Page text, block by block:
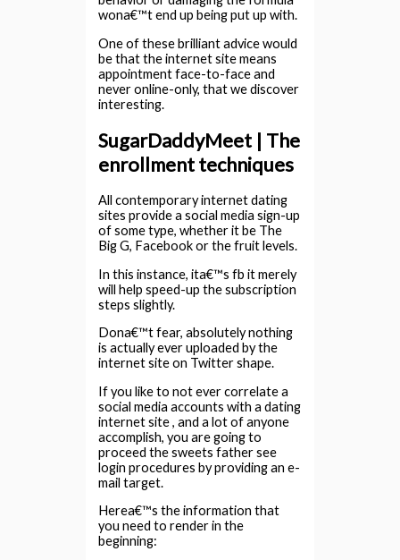
wona€™t end up being put up with.
One of these brilliant advice would
be that the internet site means
appointment face-to-face and
never online-only, that we discover
interesting.
SugarDaddyMeet | The
enrollment techniques
All contemporary internet dating
sites provide a social media sign-up
of some type, whether it be The
Big G, Facebook or the fruit levels.
In this instance, ita€™s fb it merely
will help speed-up the subscription
steps slightly.
Dona€™t fear, absolutely nothing
is actually ever uploaded by the
internet site on Twitter shape.
If you like to not ever correlate a
social media accounts with a dating
internet site , and a lot of anyone
accomplish, you are going to
proceed the sweets father see
login procedures by providing an e-
mail target.
Herea€™s the information that
you need to render in the
beginning: